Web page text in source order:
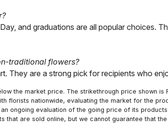
and graduations are all popular choices.
traditional flowers?
They are a strong pick for recipients who
the market price. The strikethrough price shown
florists nationwide, evaluating the market for the
ongoing evaluation of the going price of its
are sold online, but we cannot guarantee that